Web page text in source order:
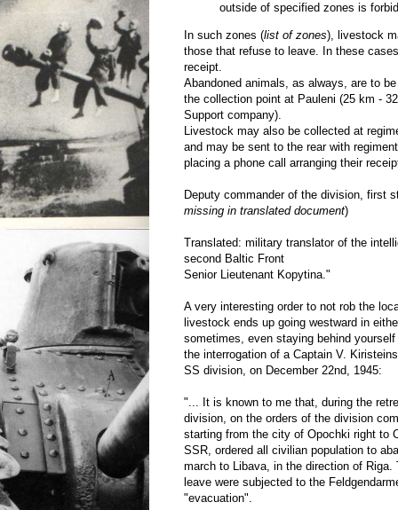
outside of specified zones is
In such zones (list of zones), livestock
those that refuse to leave. In these
receipt.
Abandoned animals, as always, are to
the collection point at Pauleni (25 km -
Support company).
Livestock may also be collected at
and may be sent to the rear with
placing a phone call arranging their
Deputy commander of the division, first
missing in translated document)
Translated: military translator of the
second Baltic Front
Senior Lieutenant Kopytina."
A very interesting order to not rob the
livestock ends up going westward in
sometimes, even staying behind
the interrogation of a Captain V.
SS division, on December 22nd, 1945:
"... It is known to me that, during the
division, on the orders of the division
starting from the city of Opochki right to
SSR, ordered all civilian population to
march to Libava, in the direction of Riga.
leave were subjected to the
"evacuation".